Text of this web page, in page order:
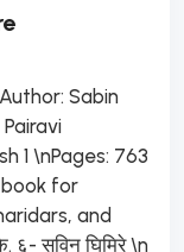
Sabin
1 \nPages: 763
for
and
६- सविन घिमिरे \n